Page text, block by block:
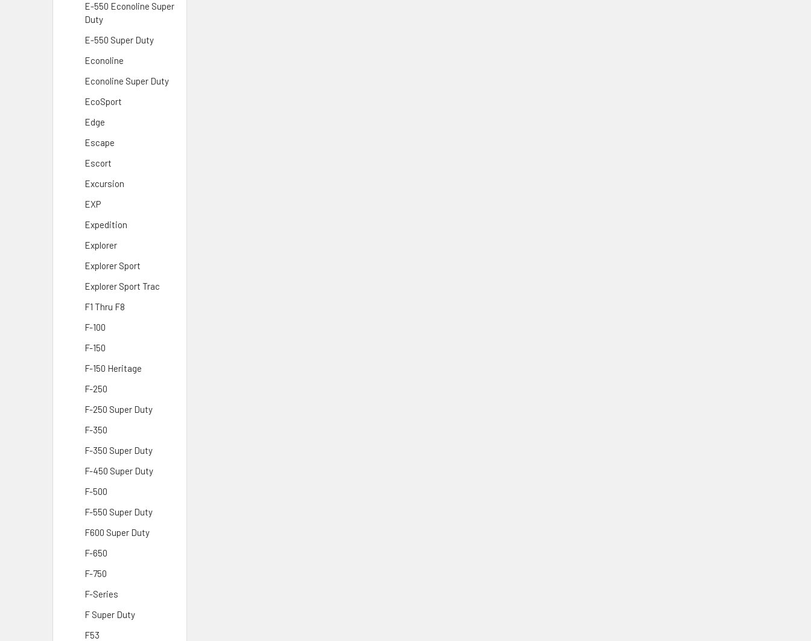
E-550 Econoline Super
Duty
E-550 Super Duty
Econoline
Econoline Super Duty
EcoSport
Edge
Escape
Escort
Excursion
EXP
Expedition
Explorer
Explorer Sport
Explorer Sport Trac
F1 Thru F8
F-100
F-150
F-150 Heritage
F-250
F-250 Super Duty
F-350
F-350 Super Duty
F-450 Super Duty
F-500
F-550 Super Duty
F600 Super Duty
F-650
F-750
F-Series
F Super Duty
F53